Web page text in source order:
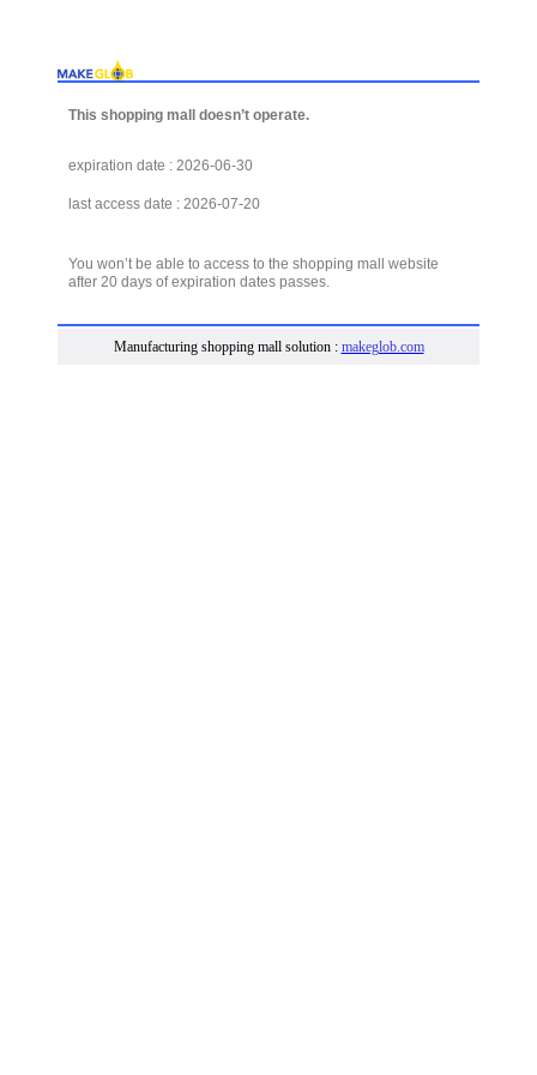
This shopping mall doesn’t operate.
expiration date : 2026-06-30
last access date : 2026-07-20
You won’t be able to access to the shopping mall website
after 20 days of expiration dates passes.
Manufacturing shopping mall solution : makeglob.com